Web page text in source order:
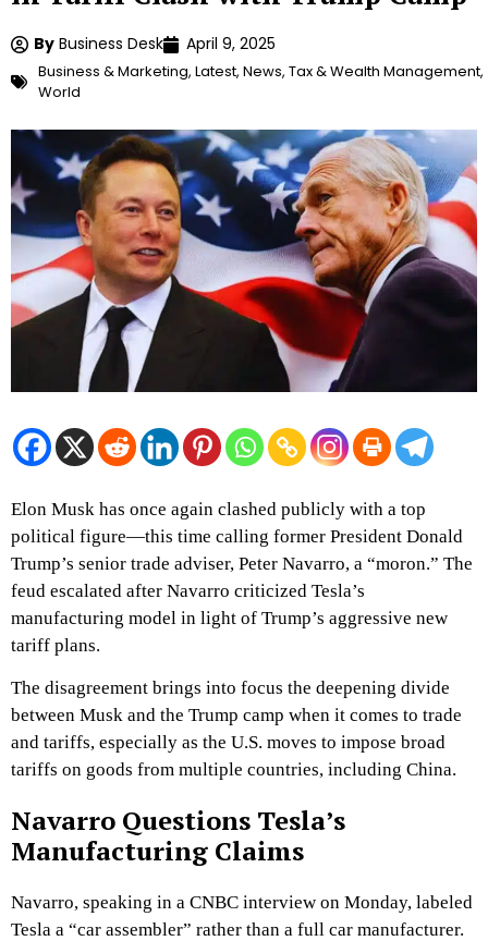
By Business Desk April 9, 2025
Business & Marketing, Latest, News, Tax & Wealth Management,
World
Elon Musk has once again clashed publicly with a top
political figure—this time calling former President Donald
Trump’s senior trade adviser, Peter Navarro, a “moron.” The
feud escalated after Navarro criticized Tesla’s
manufacturing model in light of Trump’s aggressive new
tariff plans.
The disagreement brings into focus the deepening divide
between Musk and the Trump camp when it comes to trade
and tariffs, especially as the U.S. moves to impose broad
tariffs on goods from multiple countries, including China.
Navarro Questions Tesla’s
Manufacturing Claims
Navarro, speaking in a CNBC interview on Monday, labeled
Tesla a “car assembler” rather than a full car manufacturer.